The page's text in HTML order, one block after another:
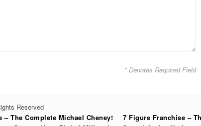
* Denotes Required Field
Reserved
– The Complete Michael Cheney!
7 Figure Franchise –